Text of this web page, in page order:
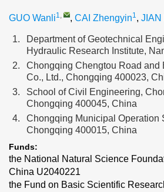
GUO Wanli1, , CAI Zhengyin1, JIAN
1.
Department of Geotechnical
Hydraulic Research Institute,
2.
Chongqing Chengtou Road and
Co., Ltd., Chongqing 400023,
3.
School of Civil Engineering,
Chongqing 400045, China
4.
Chongqing Municipal Operation
Chongqing 400015, China
Funds:
the National Natural Science
China U2040221
the Fund on Basic Scientific